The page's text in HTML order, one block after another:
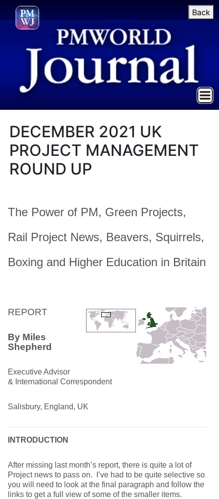
Back
DECEMBER 2021 UK
PROJECT MANAGEMENT
ROUND UP
The Power of PM, Green Projects,
Rail Project News, Beavers, Squirrels,
Boxing and Higher Education in Britain
REPORT
By Miles
Shepherd
Executive Advisor
& International Correspondent
Salisbury, England, UK
INTRODUCTION
After missing last month’s report, there is quite a lot of
Project news to pass on. I’ve had to be quite selective so
you will need to look at the final paragraph and follow the
links to get a full view of some of the smaller items.